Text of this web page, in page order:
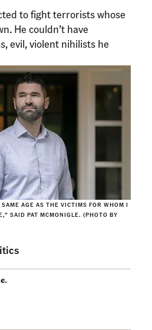
to fight terrorists whose
He couldn’t have
evil, violent nihilists he
AGE AS THE VICTIMS FOR WHOM I
SAID PAT MCMONIGLE. (PHOTO BY